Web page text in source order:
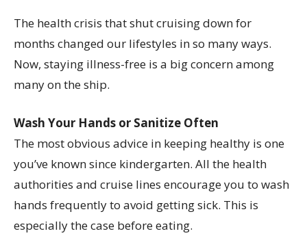
The health crisis that shut cruising down for
months changed our lifestyles in so many ways.
Now, staying illness-free is a big concern among
many on the ship.
Wash Your Hands or Sanitize Often
The most obvious advice in keeping healthy is one
you’ve known since kindergarten. All the health
authorities and cruise lines encourage you to wash
hands frequently to avoid getting sick. This is
especially the case before eating.